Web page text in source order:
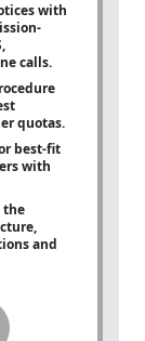
with
calls.
quotas.
best-fit
with
the
and